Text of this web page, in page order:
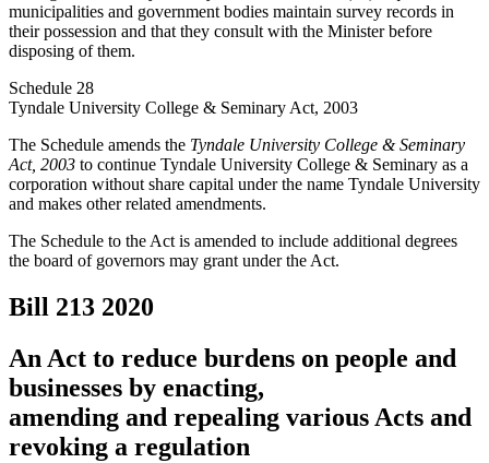
municipalities and government bodies maintain survey records in
their possession and that they consult with the Minister before
disposing of them.
Schedule 28
Tyndale University College & Seminary Act, 2003
The Schedule amends the Tyndale University College & Seminary
Act, 2003 to continue Tyndale University College & Seminary as a
corporation without share capital under the name Tyndale University
and makes other related amendments.
The Schedule to the Act is amended to include additional degrees
the board of governors may grant under the Act.
Bill 213 2020
An Act to reduce burdens on people and
businesses by enacting,
amending and repealing various Acts and
revoking a regulation